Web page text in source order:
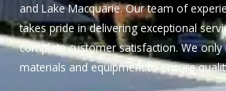
and Lake Macquarie. Our team of
takes pride in delivering exceptional
complete customer satisfaction. We
materials and equipment to ensure